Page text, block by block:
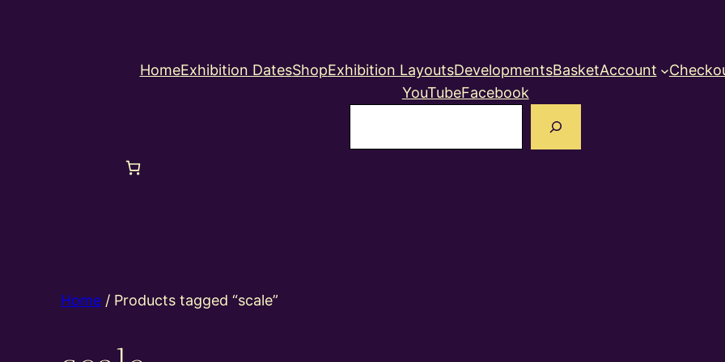
HomeExhibition DatesShopExhibition LayoutsDevelopmentsBasketAccount
YouTubeFacebook
Home / Products tagged “scale”